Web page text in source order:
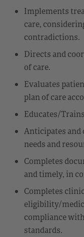
Implements
care,
contradictions.
Directs and
of care.
Evaluates
plan of care
Educates/
Anticipates
needs and
Completes
and timely, in
Completes
eligibility/
compliance
standards.